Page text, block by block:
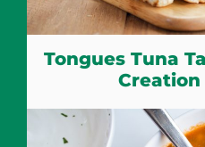
Tongues Tuna